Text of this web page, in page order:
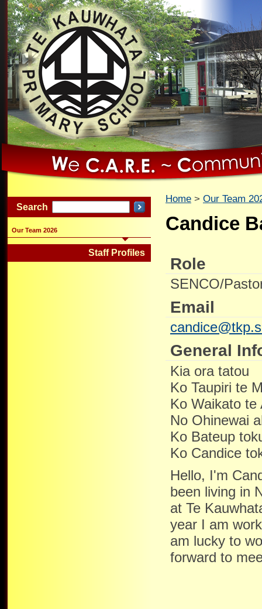
Search
Our Team 2026
Staff Profiles
Home Our Team
Candice
Role
SENCO/
Email
General
Kia ora tatou
Ko Taupiri te
Ko Waikato te
No Ohinewai
Ko Bateup
Ko Candice
Hello, I'm
been living in
at Te
year I am
am lucky to
forward to